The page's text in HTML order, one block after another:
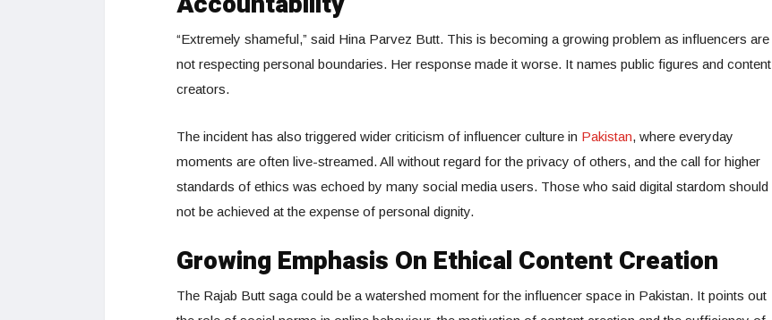
“Extremely shameful,” said Hina Parvez Butt. This is becoming a growing problem as influencers are
not respecting personal boundaries. Her response made it worse. It names public figures and content
creators.
The incident has also triggered wider criticism of influencer culture in Pakistan, where everyday
moments are often live-streamed. All without regard for the privacy of others, and the call for higher
standards of ethics was echoed by many social media users. Those who said digital stardom should
not be achieved at the expense of personal dignity.
Growing Emphasis On Ethical Content Creation
The Rajab Butt saga could be a watershed moment for the influencer space in Pakistan. It points out